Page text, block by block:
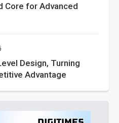
Core for Advanced
Design, Turning
Advantage